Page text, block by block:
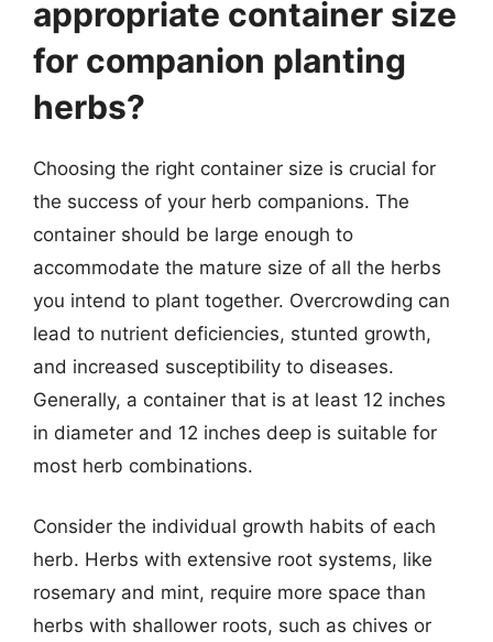
appropriate container size
for companion planting
herbs?
Choosing the right container size is crucial for
the success of your herb companions. The
container should be large enough to
accommodate the mature size of all the herbs
you intend to plant together. Overcrowding can
lead to nutrient deficiencies, stunted growth,
and increased susceptibility to diseases.
Generally, a container that is at least 12 inches
in diameter and 12 inches deep is suitable for
most herb combinations.
Consider the individual growth habits of each
herb. Herbs with extensive root systems, like
rosemary and mint, require more space than
herbs with shallower roots, such as chives or